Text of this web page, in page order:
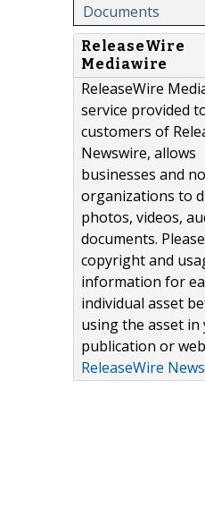
Documents
ReleaseWire
Mediawire
ReleaseWire
service provided
customers of
Newswire, allows
businesses and
organizations to
photos, videos,
documents.
copyright and
information for
individual asset
using the asset in
publication or
ReleaseWire